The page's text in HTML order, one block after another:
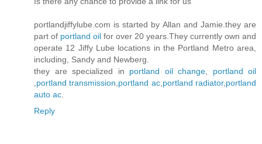
portlandjiffylube.com is started by Allan and Jamie.they are
part of portland oil for over 20 years.They currently own and
operate 12 Jiffy Lube locations in the Portland Metro area,
including, Sandy and Newberg.
they are specialized in portland oil change, portland oil
,portland transmission,portland ac,portland radiator,portland
auto ac.
Reply